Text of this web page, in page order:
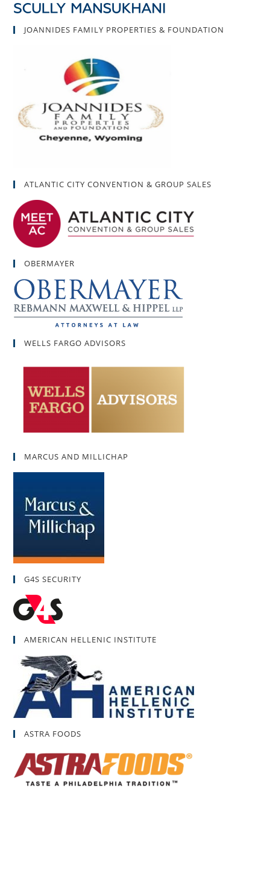
JOANNIDES FAMILY PROPERTIES & FOUNDATION
ATLANTIC CITY CONVENTION & GROUP SALES
OBERMAYER
WELLS FARGO ADVISORS
MARCUS AND MILLICHAP
G4S SECURITY
AMERICAN HELLENIC INSTITUTE
ASTRA FOODS